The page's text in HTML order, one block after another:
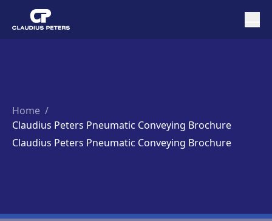
Home /
Claudius Peters Pneumatic Conveying Brochure
Claudius Peters Pneumatic Conveying Brochure